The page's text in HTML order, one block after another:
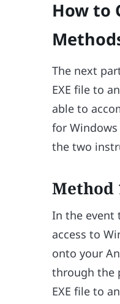
How to
The next
EXE file to
able to
for
the two
Method
In the event
access to
onto your
through the
EXE file to